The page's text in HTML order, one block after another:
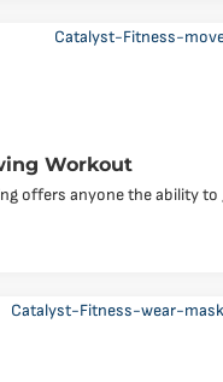
Workout
offers anyone the ability